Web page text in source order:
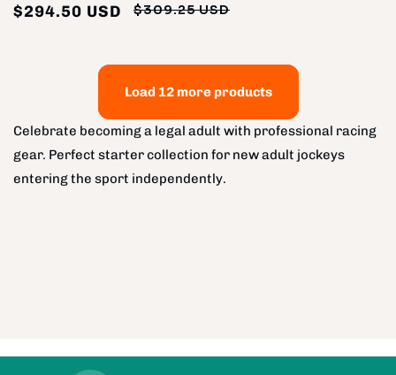
$309.25 USD
$294.50 USD
Load 12 more products
Celebrate becoming a legal adult with professional racing
gear. Perfect starter collection for new adult jockeys
entering the sport independently.